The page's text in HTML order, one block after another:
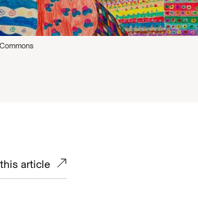
article